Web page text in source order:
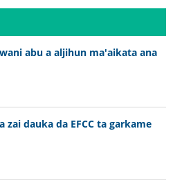
abu a aljihun ma'aikata ana
dauka da EFCC ta garkame